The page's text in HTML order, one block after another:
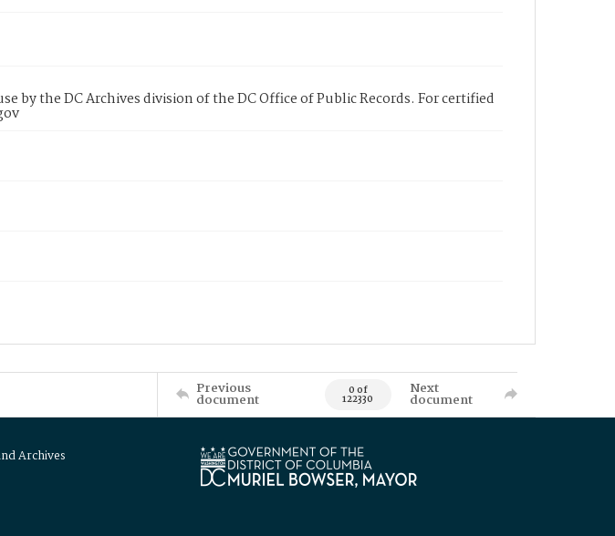
by the DC Archives division of the DC Office of Public Records. For certified
Previous
document 0 of
122330
Next
document
Archives